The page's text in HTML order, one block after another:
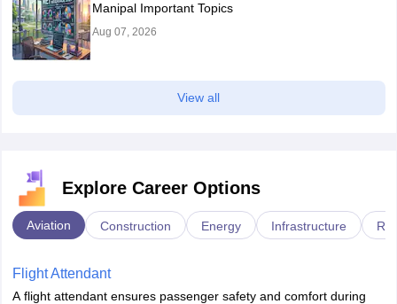
Manipal Important Topics
Aug 07, 2026
View all
Explore Career Options
Aviation Construction Energy Infrastructure
Flight Attendant
A flight attendant ensures passenger safety and comfort during